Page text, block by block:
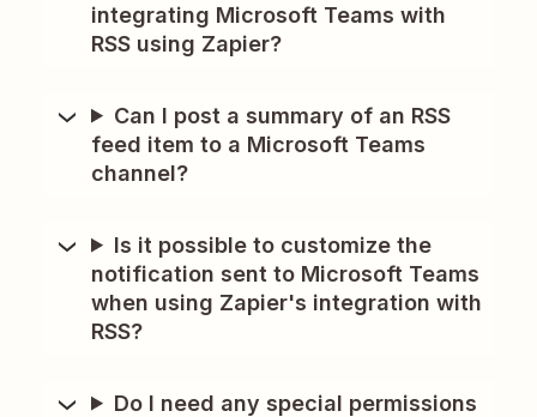
integrating Microsoft Teams with
RSS using Zapier?
Can I post a summary of an RSS
feed item to a Microsoft Teams
channel?
Is it possible to customize the
notification sent to Microsoft Teams
when using Zapier's integration with
RSS?
Do I need any special permissions